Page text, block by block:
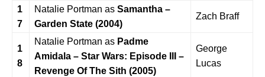
1
7
Natalie Portman as Samantha –
Garden State (2004)
Zach Braff
1
8
Natalie Portman as Padme
Amidala – Star Wars: Episode III –
Revenge Of The Sith (2005)
George
Lucas